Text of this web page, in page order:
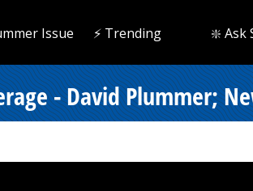
Issue ⚡️ Trending ❇️ Ask
- David Plummer;